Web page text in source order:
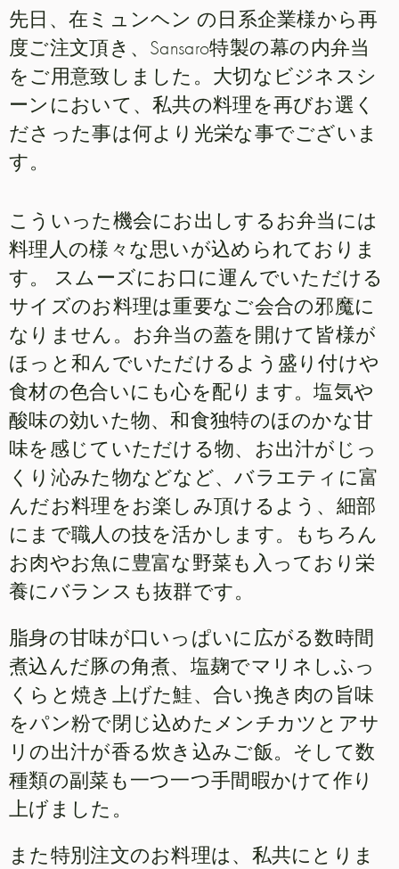
先日、在ミュンヘン の日系企業様から再
度ご注文頂き、Sansaro特製の幕の内弁当
をご用意致しました。大切なビジネスシ
ーンにおいて、私共の料理を再びお選く
ださった事は何より光栄な事でございま
す。
こういった機会にお出しするお弁当には
料理人の様々な思いが込められておりま
す。 スムーズにお口に運んでいただける
サイズのお料理は重要なご会合の邪魔に
なりません。お弁当の蓋を開けて皆様が
ほっと和んでいただけるよう盛り付けや
食材の色合いにも心を配ります。塩気や
酸味の効いた物、和食独特のほのかな甘
味を感じていただける物、お出汁がじっ
くり沁みた物などなど、バラエティに富
んだお料理をお楽しみ頂けるよう、細部
にまで職人の技を活かします。もちろん
お肉やお魚に豊富な野菜も入っており栄
養にバランスも抜群です。
脂身の甘味が口いっぱいに広がる数時間
煮込んだ豚の角煮、塩麹でマリネしふっ
くらと焼き上げた鮭、合い挽き肉の旨味
をパン粉で閉じ込めたメンチカツとアサ
リの出汁が香る炊き込みご飯。そして数
種類の副菜も一つ一つ手間暇かけて作り
上げました。
また特別注文のお料理は、私共にとりま